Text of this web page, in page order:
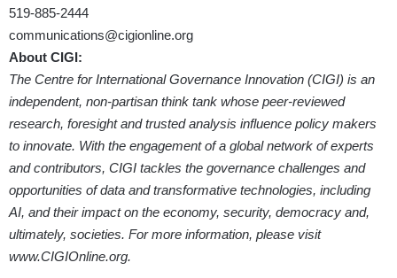
519-885-2444
communications@cigionline.org
About CIGI:
The Centre for International Governance Innovation (CIGI) is an
independent, non-partisan think tank whose peer-reviewed
research, foresight and trusted analysis influence policy makers
to innovate. With the engagement of a global network of experts
and contributors, CIGI tackles the governance challenges and
opportunities of data and transformative technologies, including
AI, and their impact on the economy, security, democracy and,
ultimately, societies. For more information, please visit
www.CIGIOnline.org.